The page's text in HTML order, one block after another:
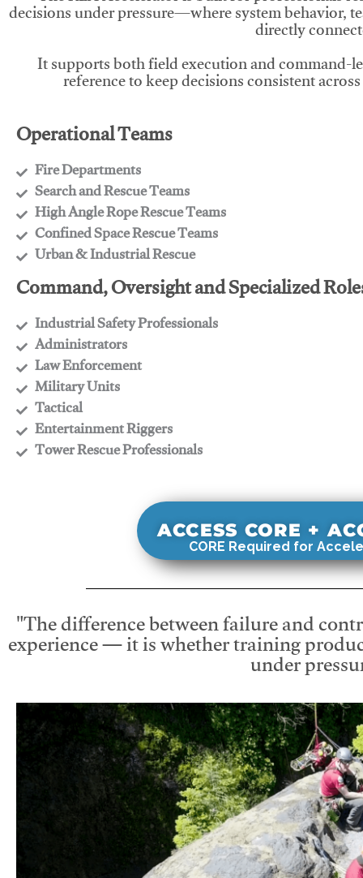
decisions under pressure—where system behavior,
directly
It supports both field execution and command-
reference to keep decisions consistent
Operational Teams
Fire Departments
​Search and Rescue Teams
​High Angle Rope Rescue Teams
​Confined Space Rescue Teams
​Urban & Industrial Rescue
Command, Oversight and Specialized
Industrial Safety Professionals
​Administrators
​Law Enforcement
​Military Units
​Tactical
​Entertainment Riggers
​Tower Rescue Professionals
ACCESS CORE +
CORE Required for
"The difference between failure and
experience — it is whether training
under